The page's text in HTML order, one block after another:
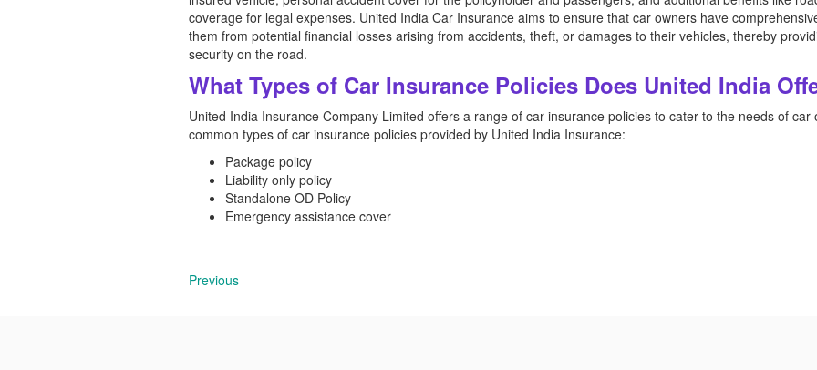
coverage for legal expenses. United India Car Insurance aims to ensure that car owners have
them from potential financial losses arising from accidents, theft, or damages to their vehicles, thereby
security on the road.
What Types of Car Insurance Policies Does United India
United India Insurance Company Limited offers a range of car insurance policies to cater to the needs of
common types of car insurance policies provided by United India Insurance:
Package policy
Liability only policy
Standalone OD Policy
Emergency assistance cover
Previous